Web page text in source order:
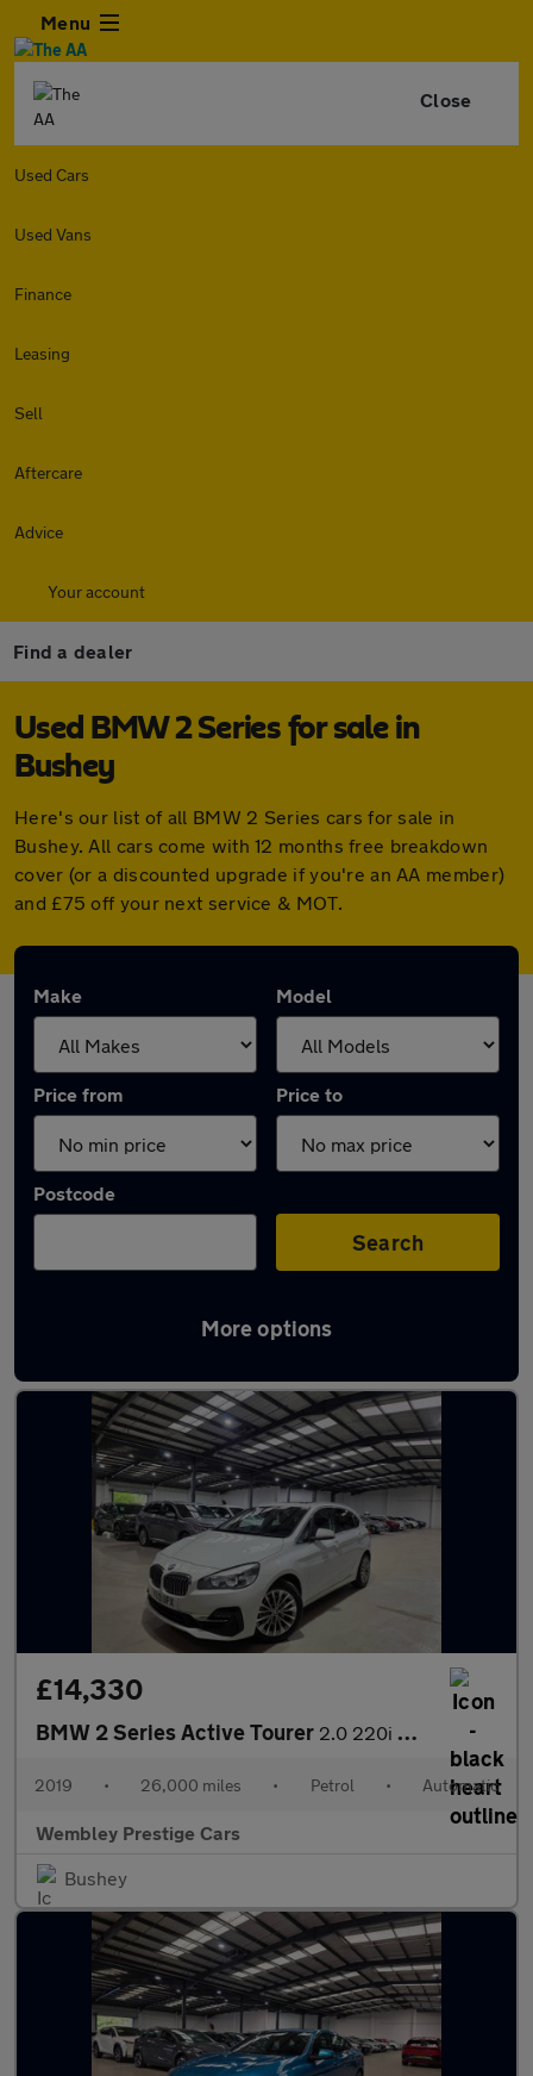
Menu
Close
Used Cars
Used Vans
Finance
Leasing
Sell
Aftercare
Advice
Your account
Find a dealer
Used BMW 2 Series for sale in
Bushey
Here's our list of all BMW 2 Series cars for sale in
Bushey. All cars come with 12 months free breakdown
cover (or a discounted upgrade if you're an AA member)
and £75 off your next service & MOT.
Make Model
Price from Price to
Postcode
Search
More options
Latest used BMW 2 Series in Bushey
£14,330
BMW 2 Series Active Tourer 2.0 220i GPF Luxury DCT Euro 6 (s/s) 5dr
2019 • 26,000 miles • Petrol • Automatic
Wembley Prestige Cars
Bushey